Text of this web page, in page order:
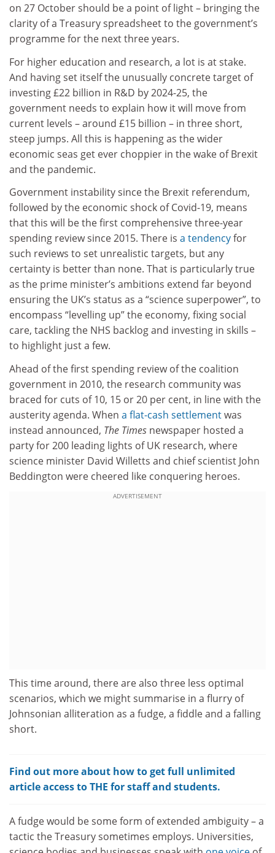
on 27 October should be a point of light – bringing the
clarity of a Treasury spreadsheet to the government’s
programme for the next three years.
For higher education and research, a lot is at stake.
And having set itself the unusually concrete target of
investing £22 billion in R&D by 2024-25, the
government needs to explain how it will move from
current levels – around £15 billion – in three short,
steep jumps. All this is happening as the wider
economic seas get ever choppier in the wake of Brexit
and the pandemic.
Government instability since the Brexit referendum,
followed by the economic shock of Covid-19, means
that this will be the first comprehensive three-year
spending review since 2015. There is a tendencyfor
such reviews to set unrealistic targets, but any
certainty is better than none. That is particularly true
as the prime minister’s ambitions extend far beyond
ensuring the UK’s status as a “science superpower”, to
encompass “levelling up” the economy, fixing social
care, tackling the NHS backlog and investing in skills –
to highlight just a few.
Ahead of the first spending review of the coalition
government in 2010, the research community was
braced for cuts of 10, 15 or 20 per cent, in line with the
austerity agenda. When a flat-cash settlementwas
instead announced, The Times newspaper hosted a
party for 200 leading lights of UK research, where
science minister David Willetts and chief scientist John
Beddington were cheered like conquering heroes.
ADVERTISEMENT
This time around, there are also three less optimal
scenarios, which we might summarise in a flurry of
Johnsonian alliteration as a fudge, a fiddle and a falling
short.
Find out more about how to get full unlimited
article access to THE for staff and students.
A fudge would be some form of extended ambiguity – a
tactic the Treasury sometimes employs. Universities,